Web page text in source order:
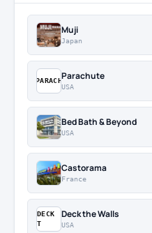
Muji
Japan
PARACHParachute
USA
Bed Bath & Beyond
USA
Castorama
France
DECK
T
Deck the Walls
USA